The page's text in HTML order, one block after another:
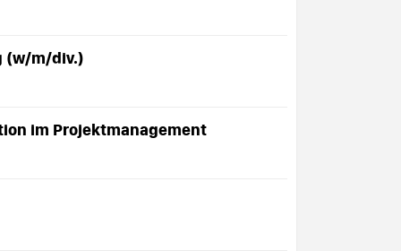
(w/m/div.)
im Projektmanagement